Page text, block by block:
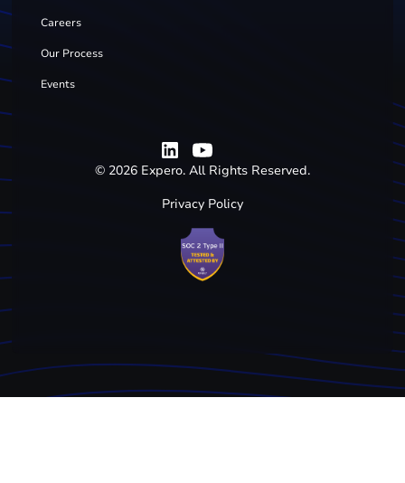
Careers
Our Process
Events
© 2026 Expero. All Rights Reserved.
Privacy Policy